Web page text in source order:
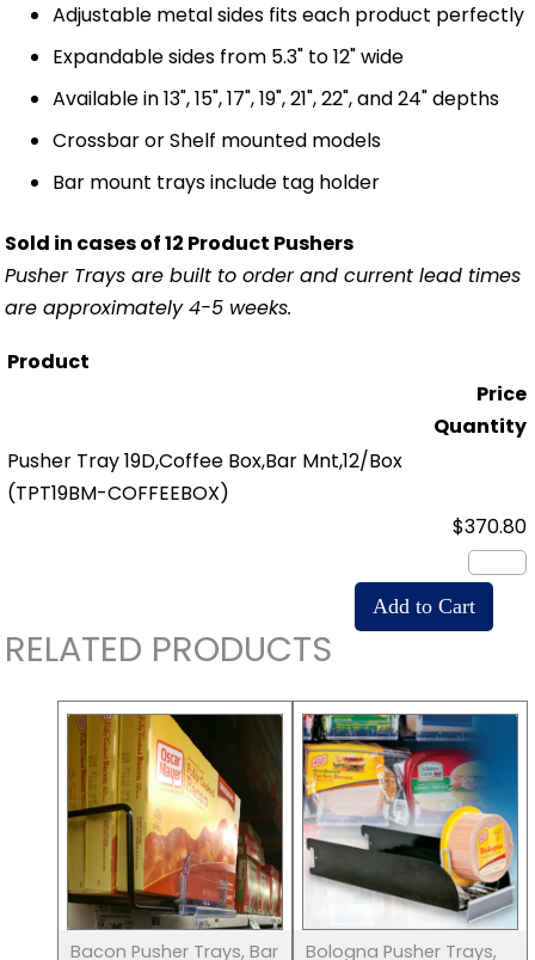
Adjustable metal sides fits each product perfectly
Expandable sides from 5.3" to 12" wide
Available in 13", 15", 17", 19", 21", 22", and 24" depths
Crossbar or Shelf mounted models
Bar mount trays include tag holder
Sold in cases of 12 Product Pushers
Pusher Trays are built to order and current lead times
are approximately 4-5 weeks.
Product
Price
Quantity
Pusher Tray 19D,Coffee Box,Bar Mnt,12/Box
(TPT19BM-COFFEEBOX)
$370.80
RELATED PRODUCTS
Bacon Pusher Trays, Bar
Bologna Pusher Trays,